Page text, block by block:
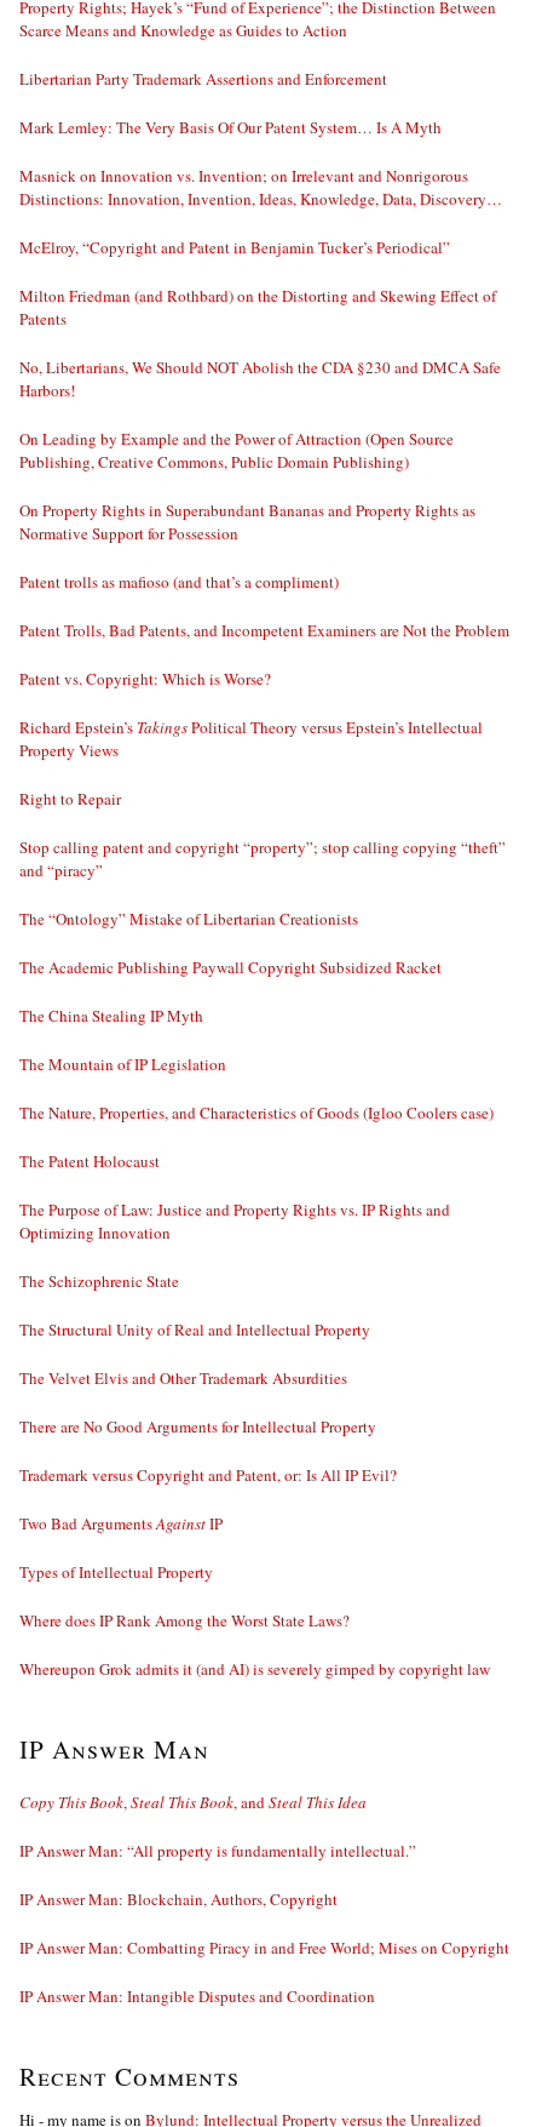
Property Rights; Hayek’s “Fund of Experience”; the Distinction Between
Scarce Means and Knowledge as Guides to Action
Libertarian Party Trademark Assertions and Enforcement
Mark Lemley: The Very Basis Of Our Patent System… Is A Myth
Masnick on Innovation vs. Invention; on Irrelevant and Nonrigorous
Distinctions: Innovation, Invention, Ideas, Knowledge, Data, Discovery…
McElroy, “Copyright and Patent in Benjamin Tucker’s Periodical”
Milton Friedman (and Rothbard) on the Distorting and Skewing Effect of
Patents
No, Libertarians, We Should NOT Abolish the CDA §230 and DMCA Safe
Harbors!
On Leading by Example and the Power of Attraction (Open Source
Publishing, Creative Commons, Public Domain Publishing)
On Property Rights in Superabundant Bananas and Property Rights as
Normative Support for Possession
Patent trolls as mafioso (and that’s a compliment)
Patent Trolls, Bad Patents, and Incompetent Examiners are Not the Problem
Patent vs. Copyright: Which is Worse?
Richard Epstein’s TakingsPolitical Theory versus Epstein’s Intellectual
Property Views
Right to Repair
Stop calling patent and copyright “property”; stop calling copying “theft”
and “piracy”
The “Ontology” Mistake of Libertarian Creationists
The Academic Publishing Paywall Copyright Subsidized Racket
The China Stealing IP Myth
The Mountain of IP Legislation
The Nature, Properties, and Characteristics of Goods (Igloo Coolers case)
The Patent Holocaust
The Purpose of Law: Justice and Property Rights vs. IP Rights and
Optimizing Innovation
The Schizophrenic State
The Structural Unity of Real and Intellectual Property
The Velvet Elvis and Other Trademark Absurdities
There are No Good Arguments for Intellectual Property
Trademark versus Copyright and Patent, or: Is All IP Evil?
Two Bad ArgumentsAgainstIP
Types of Intellectual Property
Where does IP Rank Among the Worst State Laws?
Whereupon Grok admits it (and AI) is severely gimped by copyright law
IP Answer Man
Copy This Book,Steal This Book, andSteal This Idea
IP Answer Man: “All property is fundamentally intellectual.”
IP Answer Man: Blockchain, Authors, Copyright
IP Answer Man: Combatting Piracy in and Free World; Mises on Copyright
IP Answer Man: Intangible Disputes and Coordination
Recent Comments
Hi - my name ison Bylund: Intellectual Property versus the Unrealized